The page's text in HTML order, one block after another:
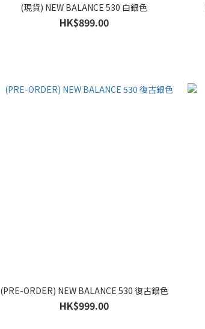
(現貨) NEW BALANCE 530 白銀色
HK$899.00
(PRE-ORDER) NEW BALANCE 530 復古銀色
HK$999.00